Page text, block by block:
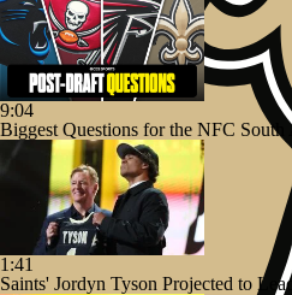
9:04
Biggest Questions for the NFC
1:41
Saints' Jordyn Tyson Projected to